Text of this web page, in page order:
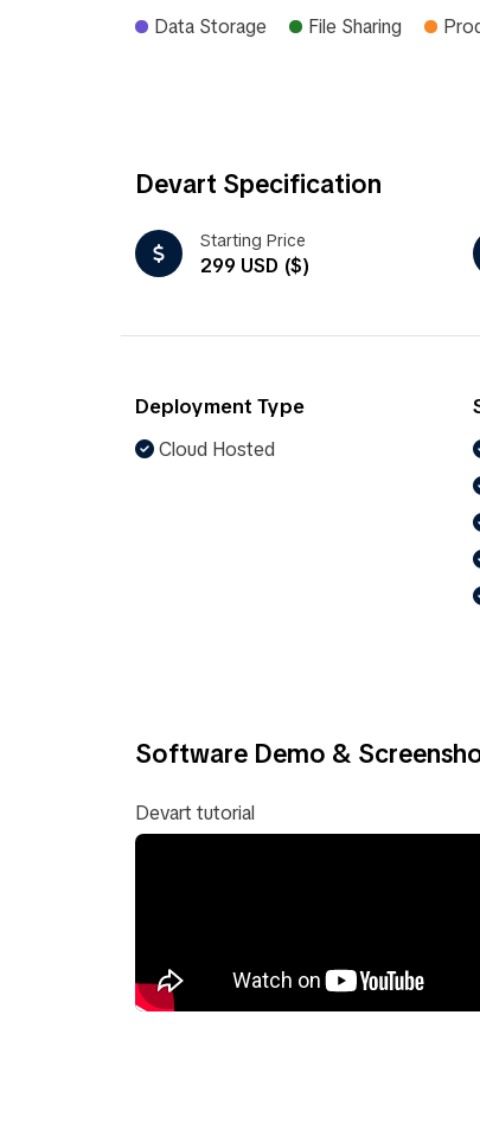
Data Storage File Sharing
Devart Specification
Starting Price
299 USD ($)
Deployment Type
Cloud Hosted
Software Demo &
Devart tutorial